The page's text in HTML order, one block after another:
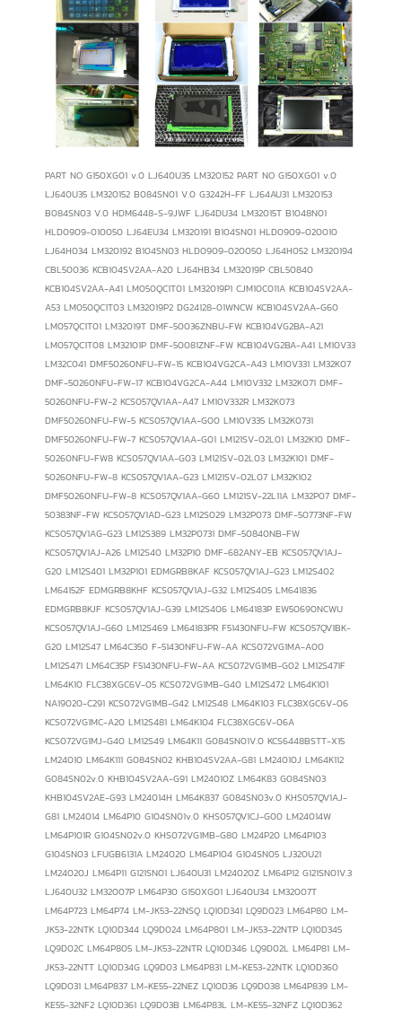
PART NO G150XG01 v.0 LJ640U35 LM320152 PART NO G150XG01 v.0 LJ640U35 LM320152 B084SN01 V.0 G3242H-FF LJ64AU31 LM320153 B084SN03 V.0 HDM6448-S-9JWF LJ64DU34 LM32015T B1048N01 HLD0909-010050 LJ64EU34 LM320191 B104SN01 HLD0909-020010 LJ64H034 LM320192 B104SN03 HLD0909-020050 LJ64H052 LM320194 CBL50036 KCB104SV2AA-A20 LJ64HB34 LM32019P CBL50840 KCB104SV2AA-A41 LM050QC1T01 LM32019P1 CJM10C011A KCB104SV2AA-A53 LM050QC1T03 LM32019P2 DG24128-01WNCW KCB104SV2AA-G60 LM057QC1T01 LM32019T DMF-50036ZNBU-FW KCB104VG2BA-A21 LM057QC1T08 LM32101P DMF-50081ZNF-FW KCB104VG2BA-A41 LM10V33 LM32C041 DMF50260NFU-FW-15 KCB104VG2CA-A43 LM10V331 LM32K07 DMF-50260NFU-FW-17 KCB104VG2CA-A44 LM10V332 LM32K071 DMF-50260NFU-FW-2 KCS057QV1AA-A47 LM10V332R LM32K073 DMF50260NFU-FW-5 KCS057QV1AA-G00 LM10V335 LM32K0731 DMF50260NFU-FW-7 KCS057QV1AA-G01 LM121SV-02L01 LM32K10 DMF-50260NFU-FW8 KCS057QV1AA-G03 LM121SV-02L03 LM32K101 DMF-50260NFU-FW-8 KCS057QV1AA-G23 LM121SV-02L07 LM32K102 DMF50260NFU-FW-8 KCS057QV1AA-G60 LM121SV-22L11A LM32P07 DMF-50383NF-FW KCS057QV1AD-G23 LM12S029 LM32P073 DMF-50773NF-FW KCS057QV1AG-G23 LM12S389 LM32P0731 DMF-50840NB-FW KCS057QV1AJ-A26 LM12S40 LM32P10 DMF-682ANY-EB KCS057QV1AJ-G20 LM12S401 LM32P101 EDMGRB8KAF KCS057QV1AJ-G23 LM12S402 LM64152F EDMGRB8KHF KCS057QV1AJ-G32 LM12S405 LM641836 EDMGRB8KJF KCS057QV1AJ-G39 LM12S406 LM64183P EW50690NCWU KCS057QV1AJ-G60 LM12S469 LM64183PR F51430NFU-FW KCS057QV1BK-G20 LM12S47 LM64C350 F-51430NFU-FW-AA KCS072VG1MA-A00 LM12S471 LM64C35P F51430NFU-FW-AA KCS072VG1MB-G02 LM12S471F LM64K10 FLC38XGC6V-05 KCS072VG1MB-G40 LM12S472 LM64K101 NA19020-C291 KCS072VG1MB-G42 LM12S48 LM64K103 FLC38XGC6V-06 KCS072VG1MC-A20 LM12S481 LM64K104 FLC38XGC6V-06A KCS072VG1MJ-G40 LM12S49 LM64K11 G084SN01V.0 KCS6448BSTT-X15 LM24010 LM64K111 G084SN02 KHB104SV2AA-G81 LM24010J LM64K112 G084SN02v.0 KHB104SV2AA-G91 LM24010Z LM64K83 G084SN03 KHB104SV2AE-G93 LM24014H LM64K837 G084SN03v.0 KHS057QV1AJ-G81 LM24014 LM64P10 G104SN01v.0 KHS057QV1CJ-G00 LM24014W LM64P101R G104SN02v.0 KHS072VG1MB-G80 LM24P20 LM64P103 G104SN03 LFUGB6131A LM24020 LM64P104 G104SN05 LJ320U21 LM24020J LM64P11 G121SN01 LJ640U31 LM24020Z LM64P12 G121SN01V.3 LJ640U32 LM32007P LM64P30 G150XG01 LJ640U34 LM32007T LM64P723 LM64P74 LM-JK53-22NSQ LQ10D341 LQ9D023 LM64P80 LM-JK53-22NTK LQ10D344 LQ9D024 LM64P801 LM-JK53-22NTP LQ10D345 LQ9D02C LM64P805 LM-JK53-22NTR LQ10D346 LQ9D02L LM64P81 LM-JK53-22NTT LQ10D34G LQ9D03 LM64P831 LM-KE53-22NTK LQ10D360 LQ9D031 LM64P837 LM-KE55-22NEZ LQ10D36 LQ9D038 LM64P839 LM-KE55-32NF2 LQ10D361 LQ9D03B LM64P83L LM-KE55-32NFZ LQ10D362 LQ9D04 LM64P89 LM-KE55-32NTK LQ10D363 LQ9D041 LM64P89L LP064V1 LQ10D41 LQ9D041A LM64P90 LP064V1-F LQ10D42 LQ9D04A LM80C20P LP064V1-LE LQ10D421 LQ9D133 LM8M64 LP064V1-T LQ10PX01 LQ9D151 LM8V301 LP104S2 LQ10PX21 LQ9D152 LM8V302 LP104S3 LQ10PX22 LQ9D161 LM8V302R LP104V1 LQ10S01 LQ9D167 LM8V31 LP104V2 LQ10S21 LQ9D168 LM-CA53-22NAZ LP104V2(B1) LQ121S1DG11 LQ9D168K LM-CA53-22NDK LP104V2-B1 LQ121S1DG21 LQ9D169 LM-CA53-22NSE LP104V2W LQ121S1LG41 LQ9D178K LM-CA53-22NSK LP104V2-W LQ121S1LG45 LQ9D340 LM-CA53-22NSZ LP121S1 LQ121S1LG55 LQ9D341 LM-CA53-22NTK LP121S2 LQ10S41 LQ9D342 LM-CC53-22NDK LP150X08 LQ150X1DG11 LQ9D345 LM-CC53-22NEK LP150X08(TL)(A2) LQ150X1DG12 LQ9DO23 LM-CC53-22NTK LQ084V1DG11 LQ150X1DG16 LQ9P011 LM-CC53-22NTS LQ084V1DG22 LQ150X1LCN7 LQ9P021 LM-CC53-NTK95 LQ084V1DG41 LQ150X1LGB1 LQ9P161 LM-CD53-22NEK LQ104V1DG11 LQ150X1LGN1 LQ9P16E LM-CK53-22NER LQ104V1DG21 LQ150X1LGN2 LQ9P341 LMG5268XUFC-B LQ104V1DC31 LQ150X1LGN2A LRUGB608XA LMG5320XUFC LQ104V1DG51 LQ150X1LGN7 LRUGB6131A LMG7400PLFC LQ104V1DG52 LQ150X1LW71N LRUGB6141C LMG7520RPFC LQ104V1DG83 LQ9D001 LRUGB6181A LMG9300XUCC LQ104V7DS01 LQ9D01 LRUGB6202A LMG9310XUCC-A LQ10D131 LQ9D010 LRUGB6381B LMG9600ZWCC-A2 LQ10D133 LQ9D011 LRUGB6461A LM-JC53-22KTM LQ10D13K LQ9D011K LSUBL6141A LM-JC53-22NAW LQ10D31 LQ9D012 LSUBL6291A LM-JC53-22NTW LQ10D311 LQ9D013 LSUBL6312B LM-JF63-22NDR LQ10D313 LQ9D013G LSUBL6371A LM-JF63-22NDZ LQ10D321 LQ9D014 LSUBL6431A LM-JJ63-22NE2 LQ10D321S LQ9D01A LSUBL6431B LM-JK52-22NFR LQ10D32A LQ9D01C LTBGCHB91J1CK LM-JK53-22NFR LQ10D32M LQ9D021 LTBHBT349H2K LM-JK53-22NSK LQ10D32X LQ9D02 LTBHBT349H2KS LTBHBTD84H10CK GRM0335C1E9R7DD01J LQ085Y3DG03 GRM0337U1H5R1DD01B LTBLDT168G14C GRM0335C1E9R7DD01D LQ0DAS1960 GRM0337U1H5R1DD01J LTBLDT168G3C GRM0335C1E9R7WD01B LQ0DAS2084 GRM0337U1H5R1DD01D LTBSHT356GV GRM0335C1E9R7WD01J LQ0DAS2090 GRM0337U1H5R2CD01B LTM080C343 GRM0335C1E9R7WD01D LQ104S1DG31 GRM0337U1H5R2CD01J LTM08C343S GRM0335C1E9R8BD01B LQ12D011 GRM0337U1H5R2CD01D LTM084P363 GRM0335C1E9R8BD01J LQ150X1DG44 GRM0337U1H5R2DD01B NLL75-8663-112 GRM0335C1E9R8BD01D LQ6BW504 GRM0337U1H5R2DD01J LTM08C015K GRM0335C1E9R8CD01B LRUGB6023A GRM0337U1H5R2DD01D LTM08C351 GRM0335C1E9R8CD01J LRUGB6082A GRM0337U1H5R3CD01B LTM08C351S GRM0335C1E9R8CD01D LRUGB6381C GRM0337U1H5R3CD01J LTM08C360F GRM0335C1E9R8DD01B LRUGB651XA GRM0337U1H5R3CD01D LTM08C360R GRM0335C1E9R8DD01J LRWBL6081A GRM0337U1H5R3DD01B LTM09C011 GRM0335C1E9R8DD01D LSHBL607AA GRM0337U1H5R3DD01J LTM09C011A GRM0335C1E9R8WD01B LSSBE1421A GRM0337U1H5R3DD01D LTM09C015K GRM0335C1E9R8WD01J LTA085C180F GRM0337U1H5R4CD01B LTM09C016K GRM0335C1E9R8WD01D LTAE9Q538V2CK GRM0337U1H5R4CD01J LTM10C209H GRM0335C1E9R9BD01B LTBFBT688G1CK GRM0337U1H5R4CD01D LTM10C306L GRM0335C1E9R9BD01J LTBFBT688GCKR GRM0337U1H5R4DD01B LTM12C289 GRM0335C1E9R9BD01D LTBHBT604R3CK GRM0337U1H5R4DD01J M150XN07v.1 GRM0335C1E9R9CD01B LTBLDT168G6C GRM0337U1H5R4DD01D M150XN07 V.2 GRM0335C1E9R9CD01J LTBSHT356G9C GRM0337U1H5R5CD01B NL10276AC30-04R GRM0335C1E9R9CD01D M150XN07 GRM0337U1H5R5CD01J NL10276BC16-01 GRM0335C1E9R9DD01B MC57T02E GRM0337U1H5R5CD01D NL10276BC16-04D GRM0335C1E9R9DD01J MD284TT00-C1 GRM0337U1H5R5DD01B NL10276BC20-11 GRM0335C1E9R9DD01D CA51001-0094 GRM0337U1H5R5DD01J NL10276BC24-13 GRM0335C1E9R9WD01B MD805TT00-C1 GRM0337U1H5R5DD01D NL10276BC24-20 GRM0335C1E9R9WD01J MD810TT00-C1 GRM0337U1H5R6CD01B NL128102AC28-01E GRM0335C1E9R9WD01D MEDMMPU3W2F GRM0337U1H5R6CD01J NL3224AC35-01 GRM0335C1ER10BZ01B NL10276AC20-03 GRM0337U1H5R6CD01D NL3224AC35-06 GRM0335C1ER10BZ01J NL6448BC26-01 GRM0337U1H5R6DD01B NL3224AC35-13 GRM0335C1ER10BZ01D PA064DS1 GRM0337U1H5R6DD01J NL6448AC30-09 GRM0335C1ER10WZ01B PDO64VT5 GRM0337U1H5R6DD01D NL6448AC33-10 GRM0335C1ER10WZ01J PW070DS1T6 GRM0337U1H5R7CD01B Nl6448AC33-13 GRM0335C1ER10WZ01D PWB638A-VO GRM0337U1H5R7CD01J NL6448AC33-15 GRM0335C1ER20BZ01B S-10151B GRM0337U1H5R7CD01D NL6448AC33-18 GRM0335C1ER20BZ01J S-10878A/S-10877A GRM0337U1H5R7DD01B NL6448AC33-24 GRM0335C1ER20BZ01D SP14Q001-X GRM0337U1H5R7DD01J NL6448AC33-27 GRM0335C1ER20WZ01B SX19V004-ZZA GRM0337U1H5R7DD01D NL6448AC33-29 GRM0335C1ER20WZ01J SX31S008 GRM0337U1H5R8CD01B NL6448AC33-31 GRM0335C1ER20WZ01D SX33X002-A GRM0337U1H5R8CD01J SP14N003 GRM0335C1ER30BZ01B TCG057QV1AC-G00 GRM0337U1H5R8CD01D NL6448AC20-06 GRM0335C1ER30BZ01J TCG057QVLAC-G00 GRM0337U1H5R8DD01B NL6448BC20-08 GRM0335C1ER30BZ01D TCG075VG2AC-G00 GRM0337U1H5R8DD01J NL6448BC20-08E GRM0335C1ER30WZ01B TFD50W32-B GRM0337U1H5R8DD01D NL6448BC20-08J GRM0335C1ER30WZ01J TFD50W32-B2 GRM0337U1H5R9CD01B NL6448BC20-09Y GRM0335C1ER30WZ01D TFD58W01-F GRM0337U1H5R9CD01J NL6448BC20-14 GRM0335C1ER40BZ01B TFD60W12-B GRM0337U1H5R9CD01D NL6448BC20-18D GRM0335C1ER40BZ01J TLX-5171-C3B GRM0337U1H5R9DD01B NL6448BC20-20 GRM0335C1ER40BZ01D USC-502-2NA GRM0337U1H5R9DD01J NL6448BC20-20D GRM0335C1ER40WZ01B USC-504-1NA GRM0337U1H5R9DD01D NL8060BC21-04 GRM0335C1ER40WZ01J CA51001-0071 GRM0337U1H6R0CD01B NL12876BC15-01 GRM0335C1ER40WZ01D LQ104V1DGT52 GRM0337U1H6R0CD01J NL12880BC20-02D GRM0335C1ER50BZ01B LQ095Y5DR01 GRM0337U1H6R0CD01D NL6448BC33-31 GRM0335C1ER50BZ01J BLM18EG221SN1 GRM0337U1H6R0DD01B NL6448BC33-46 GRM0335C1ER50BZ01D C0805C106K8PAC GRM0337U1H6R0DD01J NL6448BC33-49 GRM0335C1ER50WZ01B LMK212BJ106KG-T GRM0337U1H6R0DD01D NL6448BC33-53 GRM0335C1ER50WZ01J CC0805KKX5R6BB106 GRM0337U1H6R1CD01B NL6448BC33-54 GRM0335C1ER50WZ01D CL21A106KPFNNNE GRM0337U1H6R1CD01J NL6448BC33-59 GRM0335C1ER60BZ01B C2012X5R1A106KT GRM0337U1H6R1CD01D NL6448BC33-59D GRM0335C1ER60BZ01J NCP15WF104J03RC GRM0337U1H6R1DD01B NL6448BC33-63 GRM0335C1ER60BZ01D C1608X7R1C105KT GRM0337U1H6R1DD01J NL6448BC33-64 GRM0335C1ER60WZ01B MA0603XR105K160 GRM0337U1H6R1DD01D NL6448BC33-64C GRM0335C1ER60WZ01J 06032R105K160BA GRM0337U1H6R2CD01B NL6448CC33-30 GRM0335C1ER60WZ01D 0603YC105KAT2A GRM0337U1H6R2CD01J NL6448CC33-30W GRM0335C1ER70BZ01B 12062R106M160BL GRM0337U1H6R2CD01D SP14Q002-A1 GRM0335C1ER70BZ01J C3216X7R1C106MT GRM0337U1H6R2DD01B SP14Q002-C1 GRM0335C1ER70BZ01D C0402C223K5RAC GRM0337U1H6R2DD01J SP24V001-A1 GRM0335C1ER70WZ01B GLF2012T100K GRM0337U1H6R2DD01D SX19V007-Z2 GRM0335C1ER70WZ01J EMK316BJ475KLT GRM0337U1H6R3CD01B TCG057QV1AA-G00 GRM0335C1ER70WZ01D 12062R475K160BA GRM0337U1H6R3CD01J TCG057QV1AA-G10 GRM0335C1ER80BZ01B C1206X7R160-475KSnE GRM0337U1H6R3CD01D TCG057QV1AB-G00 GRM0335C1ER80BZ01J GMC31X7R475K16NTLF GRM0337U1H6R3DD01B TCG057QV1AC-G10 GRM0335C1ER80BZ01D 08053A222JAT_A GRM0337U1H6R3DD01J TCG057QV1AC-G11 GRM0335C1ER80WZ01B 0805CG222J500BA GRM0337U1H6R3DD01D TCG057QV1AC-G50 GRM0335C1ER80WZ01J 0805N222J500LT GRM0337U1H6R4CD01B TCG075VG2AC-G10 GRM0335C1ER80WZ01D C0805C0G500-222JSnE GRM0337U1H6R4CD01J TLX-1741-C3M GRM0335C1ER90BZ01B C2012C0G1H222JT GRM0337U1H6R4CD01D TM121SV-02L01 GRM0335C1ER90BZ01J CC0805JKNP09BN222 GRM0337U1H6R4DD01B TM121SV-02L03 GRM0335C1ER90BZ01D CL21C222JBANNNC GRM0337U1H6R4DD01J TM121SV-02L03A GRM0335C1ER90WZ01B GRM2165C1H222JA01D GRM0337U1H6R4DD01D TM121SV-02L03B GRM0335C1ER90WZ01J NCP18XH103J03RB GRM0337U1H6R5CD01B TM121SV-02L09 GRM0335C1ER90WZ01D ERTJ1VG103J GRM0337U1H6R5CD01J TM121SV-02L11 GRM0335C1H100GD01B NTCG163JH103JT GRM0337U1H6R5CD01D UF32F11 GRM0335C1H100GD01J 0603B224K160CT GRM0337U1H6R5DD01B UG32F30 GRM0335C1H100GD01D EMK107BJ224KA-T GRM0337U1H6R5DD01J DMF50081NF-FW GRM0335C1H100JD01B C1005X7R1E333K GRM0337U1H6R5DD01D DMF-50081ZNB-FW GRM0335C1H100JD01J CL10B333KA8NNNC GRM0337U1H6R6CD01B DMF50174ZNB GRM0335C1H100JD01D GRM2165C1H472JA01D GRM0337U1H6R6CD01J DMF50383NF-FW GRM0335C1H101GD0